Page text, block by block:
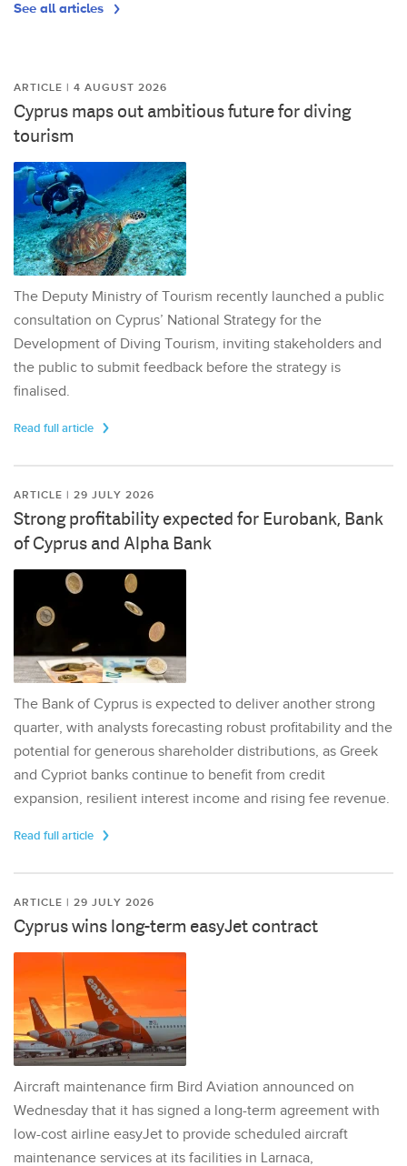
See all articles
ARTICLE | 4 AUGUST 2026
Cyprus maps out ambitious future for diving
tourism
The Deputy Ministry of Tourism recently launched a public
consultation on Cyprus’ National Strategy for the
Development of Diving Tourism, inviting stakeholders and
the public to submit feedback before the strategy is
finalised.
Read full article
ARTICLE | 29 JULY 2026
Strong profitability expected for Eurobank, Bank
of Cyprus and Alpha Bank
The Bank of Cyprus is expected to deliver another strong
quarter, with analysts forecasting robust profitability and the
potential for generous shareholder distributions, as Greek
and Cypriot banks continue to benefit from credit
expansion, resilient interest income and rising fee revenue.
Read full article
ARTICLE | 29 JULY 2026
Cyprus wins long-term easyJet contract
Aircraft maintenance firm Bird Aviation announced on
Wednesday that it has signed a long-term agreement with
low-cost airline easyJet to provide scheduled aircraft
maintenance services at its facilities in Larnaca,